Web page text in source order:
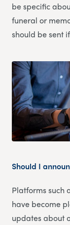
be specific
funeral or
should be sent
Should I
Platforms such
have become
updates about